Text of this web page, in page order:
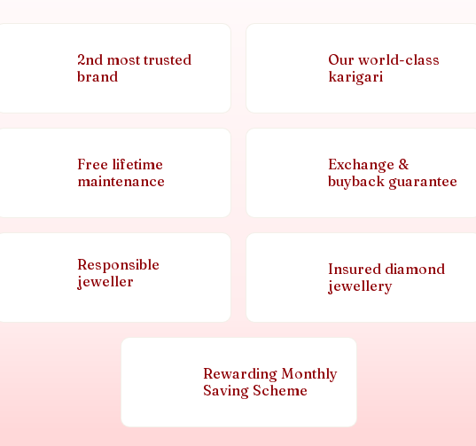
2nd most trusted
brand
Our world-class
karigari
Free lifetime
maintenance
Exchange &
buyback guarantee
Responsible
jeweller
Insured diamond
jewellery
Rewarding Monthly
Saving Scheme